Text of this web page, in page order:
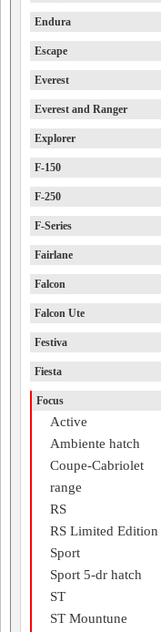
Endura
Escape
Everest
Everest and Ranger
Explorer
F-150
F-250
F-Series
Fairlane
Falcon
Falcon Ute
Festiva
Fiesta
Focus
Active
Ambiente hatch
Coupe-Cabriolet
range
RS
RS Limited Edition
Sport
Sport 5-dr hatch
ST
ST Mountune